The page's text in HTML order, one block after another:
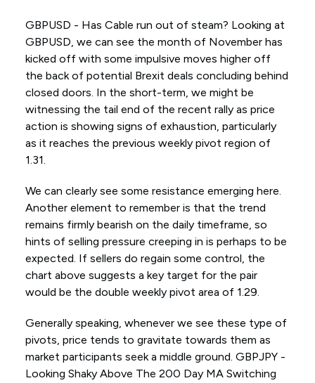
GBPUSD - Has Cable run out of steam? Looking at
GBPUSD, we can see the month of November has
kicked off with some impulsive moves higher off
the back of potential Brexit deals concluding behind
closed doors. In the short-term, we might be
witnessing the tail end of the recent rally as price
action is showing signs of exhaustion, particularly
as it reaches the previous weekly pivot region of
1.31.
We can clearly see some resistance emerging here.
Another element to remember is that the trend
remains firmly bearish on the daily timeframe, so
hints of selling pressure creeping in is perhaps to be
expected. If sellers do regain some control, the
chart above suggests a key target for the pair
would be the double weekly pivot area of 1.29.
Generally speaking, whenever we see these type of
pivots, price tends to gravitate towards them as
market participants seek a middle ground. GBPJPY -
Looking Shaky Above The 200 Day MA Switching